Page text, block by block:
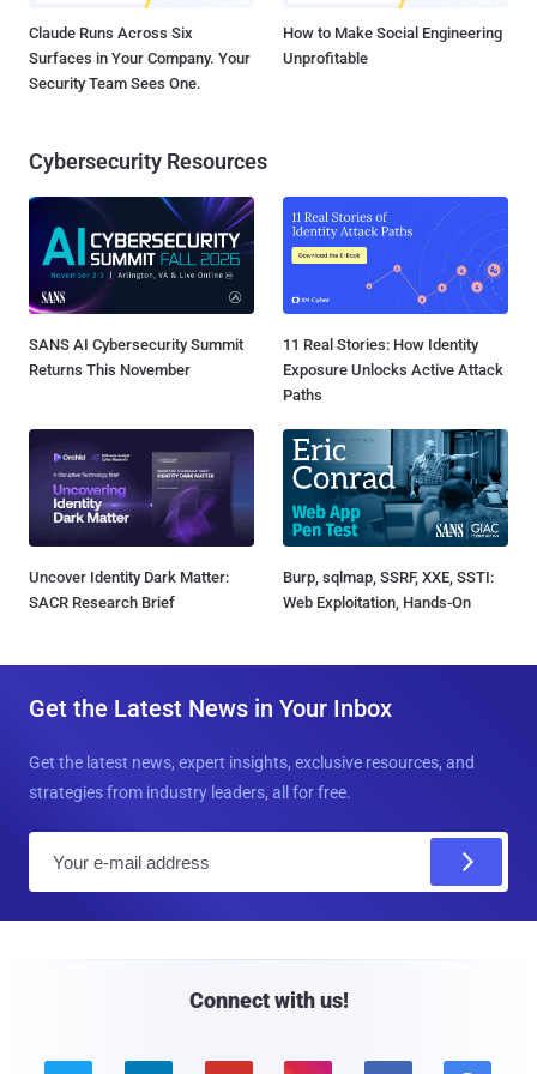
Claude Runs Across Six
Surfaces in Your Company. Your
Security Team Sees One.
How to Make Social Engineering
Unprofitable
Cybersecurity Resources
SANS AI Cybersecurity Summit
Returns This November
11 Real Stories: How Identity
Exposure Unlocks Active Attack
Paths
Uncover Identity Dark Matter:
SACR Research Brief
Burp, sqlmap, SSRF, XXE, SSTI:
Web Exploitation, Hands-On
Get the Latest News in Your Inbox
Get the latest news, expert insights, exclusive resources, and
strategies from industry leaders, all for free.
Connect with us!